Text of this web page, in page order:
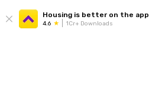
Housing is better on the app
4.6 1Cr+ Downloads